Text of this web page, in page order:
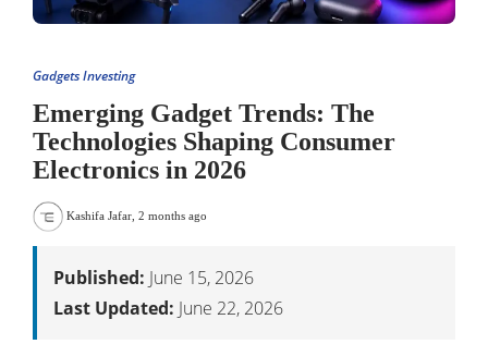
Gadgets Investing
Emerging Gadget Trends: The
Technologies Shaping Consumer
Electronics in 2026
Kashifa Jafar 2 months ago
Published: June 15, 2026
Last Updated: June 22, 2026